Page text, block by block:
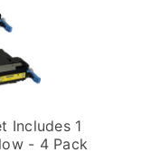
Includes 1
- 4 Pack